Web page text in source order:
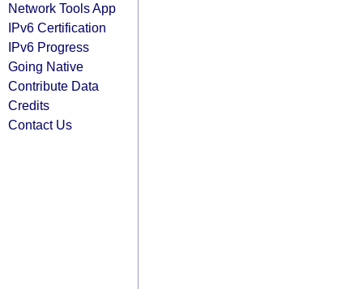
Network Tools App
IPv6 Certification
IPv6 Progress
Going Native
Contribute Data
Credits
Contact Us